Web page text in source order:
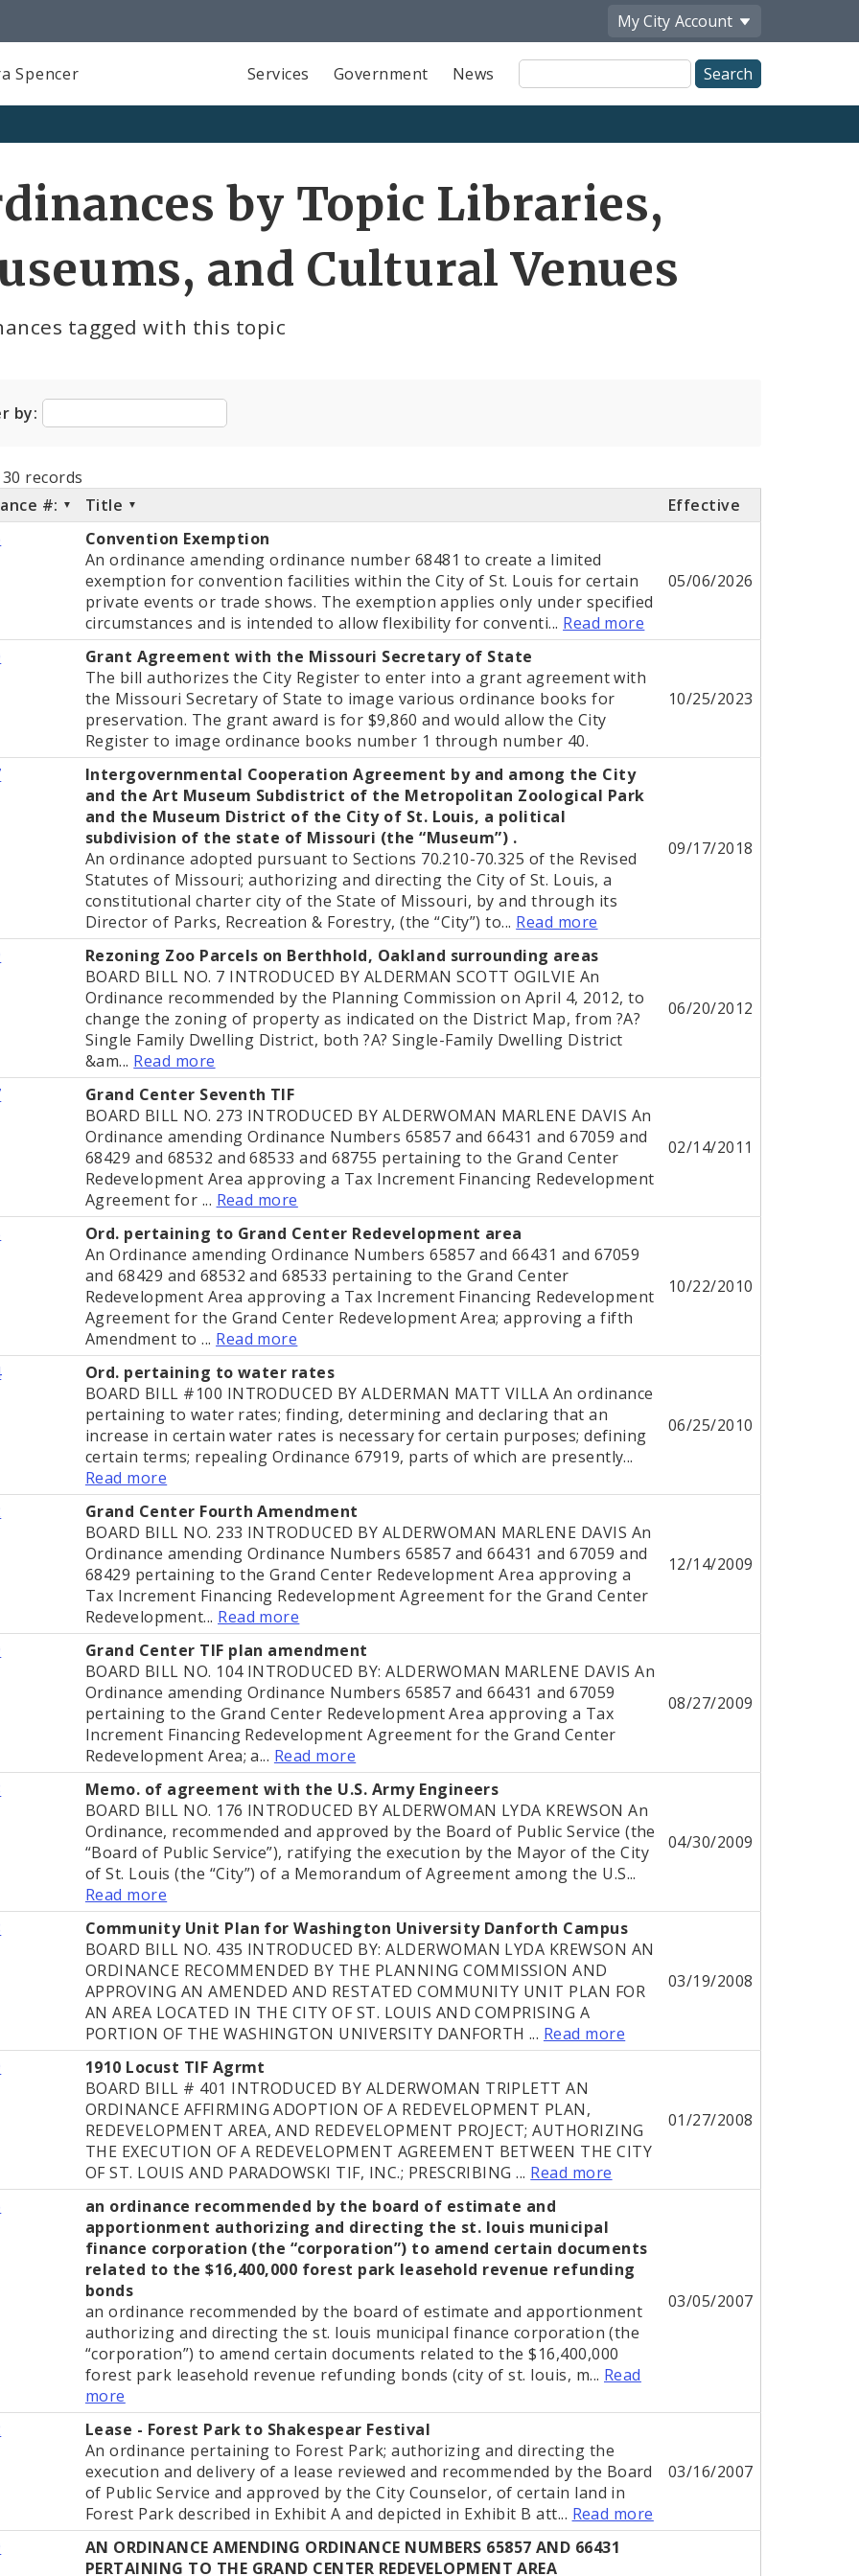
My City Account
Spencer Services Government News
Site
Search
by Topic Libraries,
and Cultural Venues
tagged with this topic
by:
records
#:
Title
Effective
Convention Exemption
An ordinance amending ordinance number 68481 to create a limited
exemption for convention facilities within the City of St. Louis for certain
private events or trade shows. The exemption applies only under specified
circumstances and is intended to allow flexibility for conventi... Read more
05/06/2026
Grant Agreement with the Missouri Secretary of State
The bill authorizes the City Register to enter into a grant agreement with
the Missouri Secretary of State to image various ordinance books for
preservation. The grant award is for $9,860 and would allow the City
Register to image ordinance books number 1 through number 40.
10/25/2023
Intergovernmental Cooperation Agreement by and among the City
and the Art Museum Subdistrict of the Metropolitan Zoological Park
and the Museum District of the City of St. Louis, a political
subdivision of the state of Missouri (the “Museum”) .
An ordinance adopted pursuant to Sections 70.210-70.325 of the Revised
Statutes of Missouri; authorizing and directing the City of St. Louis, a
constitutional charter city of the State of Missouri, by and through its
Director of Parks, Recreation & Forestry, (the “City”) to... Read more
09/17/2018
Rezoning Zoo Parcels on Berthhold, Oakland surrounding areas
BOARD BILL NO. 7 INTRODUCED BY ALDERMAN SCOTT OGILVIE An
Ordinance recommended by the Planning Commission on April 4, 2012, to
change the zoning of property as indicated on the District Map, from ?A?
Single Family Dwelling District, both ?A? Single-Family Dwelling District
&am... Read more
06/20/2012
Grand Center Seventh TIF
BOARD BILL NO. 273 INTRODUCED BY ALDERWOMAN MARLENE DAVIS An
Ordinance amending Ordinance Numbers 65857 and 66431 and 67059 and
68429 and 68532 and 68533 and 68755 pertaining to the Grand Center
Redevelopment Area approving a Tax Increment Financing Redevelopment
Agreement for ... Read more
02/14/2011
Ord. pertaining to Grand Center Redevelopment area
An Ordinance amending Ordinance Numbers 65857 and 66431 and 67059
and 68429 and 68532 and 68533 pertaining to the Grand Center
Redevelopment Area approving a Tax Increment Financing Redevelopment
Agreement for the Grand Center Redevelopment Area; approving a fifth
Amendment to ... Read more
10/22/2010
Ord. pertaining to water rates
BOARD BILL #100 INTRODUCED BY ALDERMAN MATT VILLA An ordinance
pertaining to water rates; finding, determining and declaring that an
increase in certain water rates is necessary for certain purposes; defining
certain terms; repealing Ordinance 67919, parts of which are presently...
Read more
06/25/2010
Grand Center Fourth Amendment
BOARD BILL NO. 233 INTRODUCED BY ALDERWOMAN MARLENE DAVIS An
Ordinance amending Ordinance Numbers 65857 and 66431 and 67059 and
68429 pertaining to the Grand Center Redevelopment Area approving a
Tax Increment Financing Redevelopment Agreement for the Grand Center
Redevelopment... Read more
12/14/2009
Grand Center TIF plan amendment
BOARD BILL NO. 104 INTRODUCED BY: ALDERWOMAN MARLENE DAVIS An
Ordinance amending Ordinance Numbers 65857 and 66431 and 67059
pertaining to the Grand Center Redevelopment Area approving a Tax
Increment Financing Redevelopment Agreement for the Grand Center
Redevelopment Area; a... Read more
08/27/2009
Memo. of agreement with the U.S. Army Engineers
BOARD BILL NO. 176 INTRODUCED BY ALDERWOMAN LYDA KREWSON An
Ordinance, recommended and approved by the Board of Public Service (the
“Board of Public Service”), ratifying the execution by the Mayor of the City
of St. Louis (the “City”) of a Memorandum of Agreement among the U.S...
Read more
04/30/2009
Community Unit Plan for Washington University Danforth Campus
BOARD BILL NO. 435 INTRODUCED BY: ALDERWOMAN LYDA KREWSON AN
ORDINANCE RECOMMENDED BY THE PLANNING COMMISSION AND
APPROVING AN AMENDED AND RESTATED COMMUNITY UNIT PLAN FOR
AN AREA LOCATED IN THE CITY OF ST. LOUIS AND COMPRISING A
PORTION OF THE WASHINGTON UNIVERSITY DANFORTH ... Read more
03/19/2008
1910 Locust TIF Agrmt
BOARD BILL # 401 INTRODUCED BY ALDERWOMAN TRIPLETT AN
ORDINANCE AFFIRMING ADOPTION OF A REDEVELOPMENT PLAN,
REDEVELOPMENT AREA, AND REDEVELOPMENT PROJECT; AUTHORIZING
THE EXECUTION OF A REDEVELOPMENT AGREEMENT BETWEEN THE CITY
OF ST. LOUIS AND PARADOWSKI TIF, INC.; PRESCRIBING ... Read more
01/27/2008
an ordinance recommended by the board of estimate and
apportionment authorizing and directing the st. louis municipal
finance corporation (the “corporation”) to amend certain documents
related to the $16,400,000 forest park leasehold revenue refunding
bonds
an ordinance recommended by the board of estimate and apportionment
authorizing and directing the st. louis municipal finance corporation (the
“corporation”) to amend certain documents related to the $16,400,000
forest park leasehold revenue refunding bonds (city of st. louis, m... Read
more
03/05/2007
Lease - Forest Park to Shakespear Festival
An ordinance pertaining to Forest Park; authorizing and directing the
execution and delivery of a lease reviewed and recommended by the Board
of Public Service and approved by the City Counselor, of certain land in
Forest Park described in Exhibit A and depicted in Exhibit B att... Read more
03/16/2007
AN ORDINANCE AMENDING ORDINANCE NUMBERS 65857 AND 66431
PERTAINING TO THE GRAND CENTER REDEVELOPMENT AREA